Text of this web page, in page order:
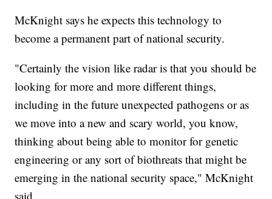
McKnight says he expects this technology to
become a permanent part of national security.
"Certainly the vision like radar is that you should be
looking for more and more different things,
including in the future unexpected pathogens or as
we move into a new and scary world, you know,
thinking about being able to monitor for genetic
engineering or any sort of biothreats that might be
emerging in the national security space," McKnight
said.